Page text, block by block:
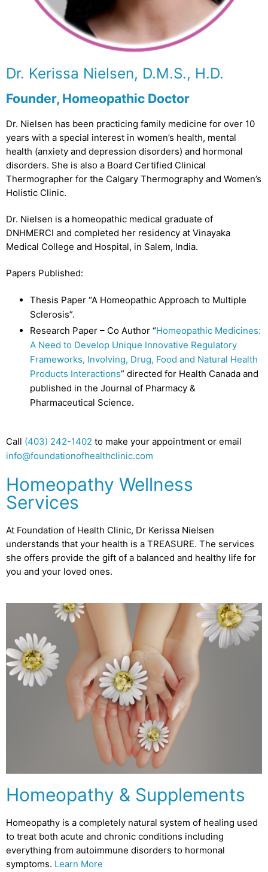
Dr. Kerissa Nielsen, D.M.S., H.D.
Founder, Homeopathic Doctor
Dr. Nielsen has been practicing family medicine for over 10
years with a special interest in women’s health, mental
health (anxiety and depression disorders) and hormonal
disorders. She is also a Board Certified Clinical
Thermographer for the Calgary Thermography and Women’s
Holistic Clinic.
Dr. Nielsen is a homeopathic medical graduate of
DNHMERCI and completed her residency at Vinayaka
Medical College and Hospital, in Salem, India.
Papers Published:
Thesis Paper “A Homeopathic Approach to Multiple
Sclerosis”.
Research Paper – Co Author “Homeopathic Medicines:
A Need to Develop Unique Innovative Regulatory
Frameworks, Involving, Drug, Food and Natural Health
Products Interactions” directed for Health Canada and
published in the Journal of Pharmacy &
Pharmaceutical Science.
Call (403) 242-1402 to make your appointment or email
info@foundationofhealthclinic.com
Homeopathy Wellness
Services
At Foundation of Health Clinic, Dr Kerissa Nielsen
understands that your health is a TREASURE. The services
she offers provide the gift of a balanced and healthy life for
you and your loved ones.
Homeopathy & Supplements
Homeopathy is a completely natural system of healing used
to treat both acute and chronic conditions including
everything from autoimmune disorders to hormonal
symptoms. Learn More